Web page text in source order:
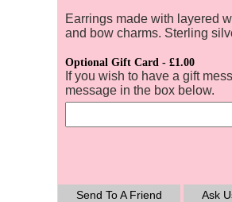
Earrings made with layered
and bow charms. Sterling
Optional Gift Card - £1.00
If you wish to have a gift
message in the box below.
Send To A Friend
Ask